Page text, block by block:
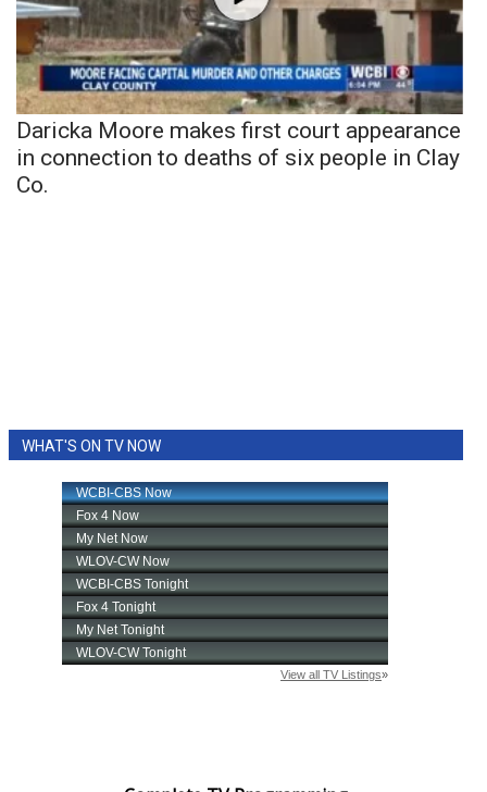
Daricka Moore makes first court appearance
in connection to deaths of six people in Clay
Co.
WHAT'S ON TV NOW